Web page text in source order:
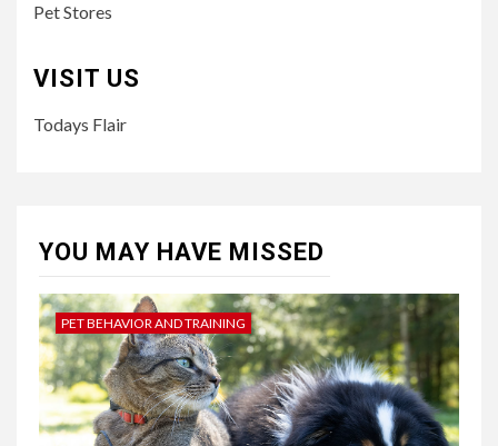
Pet Stores
VISIT US
Todays Flair
YOU MAY HAVE MISSED
PET BEHAVIOR AND TRAINING